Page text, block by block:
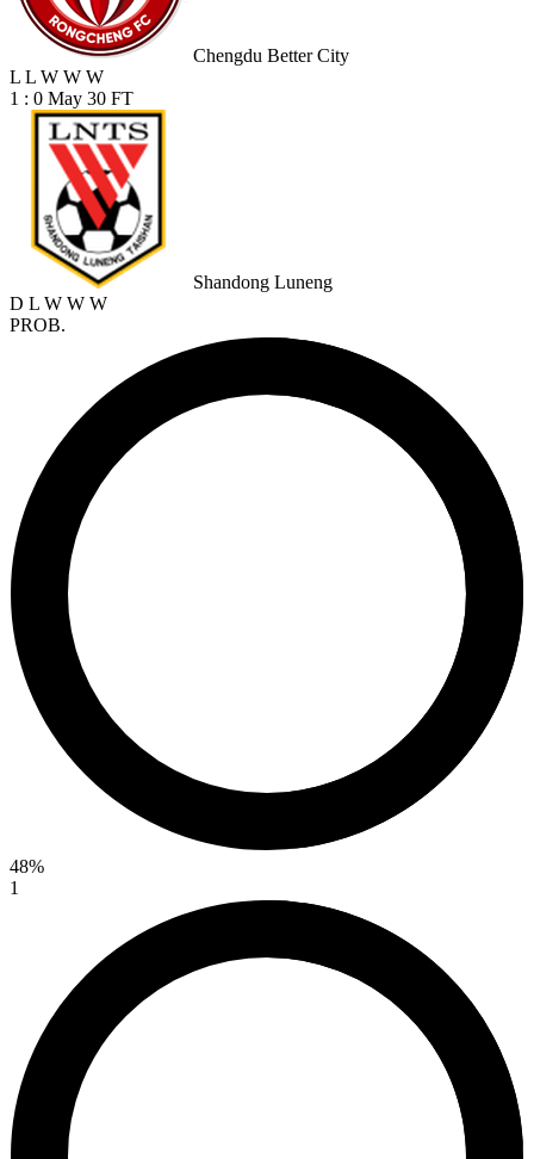
Chengdu Better City
L L W W W
1 : 0 May 30 FT
Shandong Luneng
D L W W W
PROB.
48%
1